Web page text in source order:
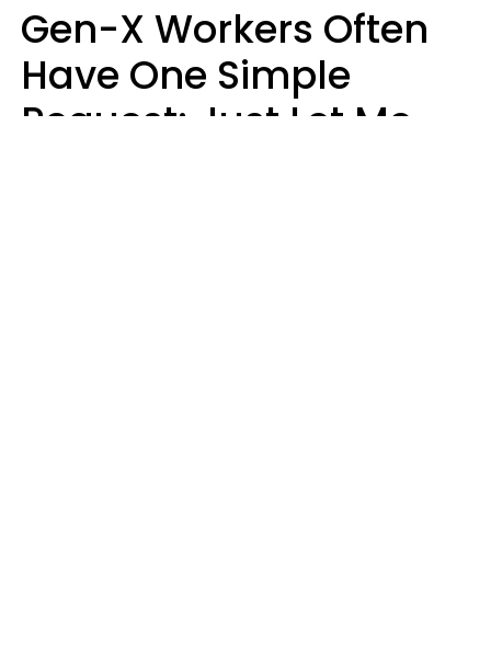
Gen-X Workers Often
Have One Simple
Request: Just Let Me